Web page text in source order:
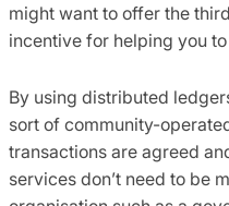
might want to offer the
incentive for helping you
By using distributed
sort of community-
transactions are agreed
services don’t need to be